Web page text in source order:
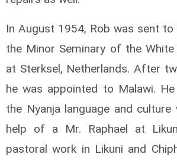
In August 1954, Rob was sent to
the Minor Seminary of the White
at Sterksel, Netherlands. After
he was appointed to Malawi.
the Nyanja language and culture
help of a Mr. Raphael at
pastoral work in Likuni and